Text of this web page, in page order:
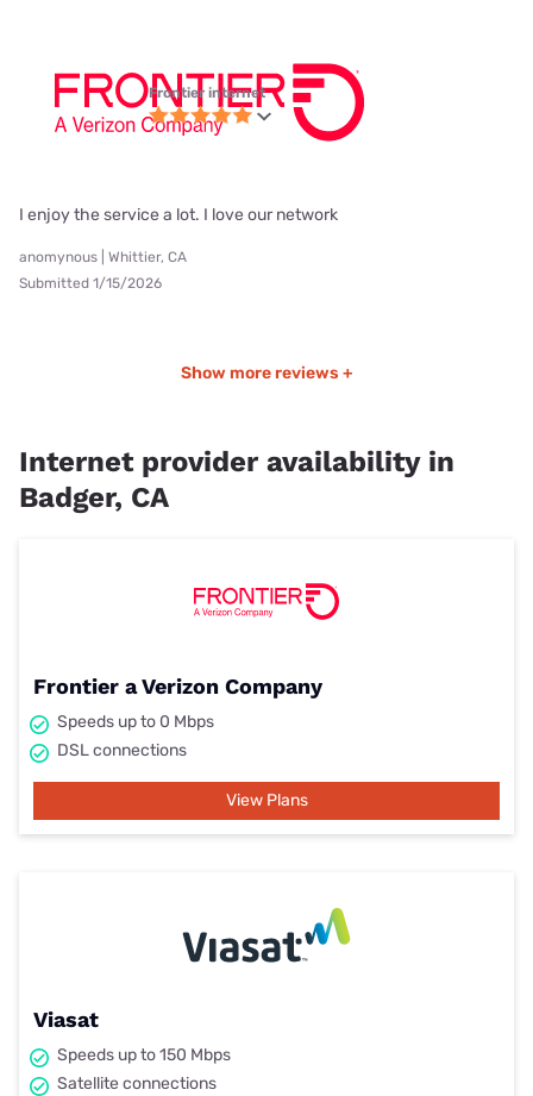
Frontier internet
I enjoy the service a lot. I love our network
anomynous | Whittier, CA
Submitted 1/15/2026
Show more reviews +
Internet provider availability in
Badger, CA
Frontier a Verizon Company
Speeds up to 0 Mbps
DSL connections
View Plans
Viasat
Speeds up to 150 Mbps
Satellite connections